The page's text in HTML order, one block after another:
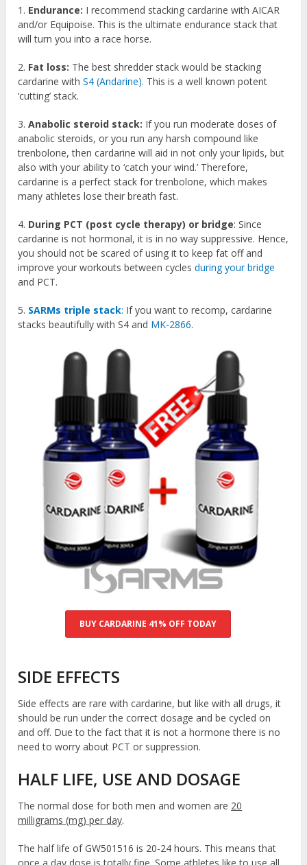
1. Endurance: I recommend stacking cardarine with AICAR
and/or Equipoise. This is the ultimate endurance stack that
will turn you into a race horse.
2. Fat loss: The best shredder stack would be stacking
cardarine withS4 (Andarine). This is a well known potent
‘cutting’ stack.
3.Anabolic steroid stack: If you run moderate doses of
anabolic steroids, or you run any harsh compound like
trenbolone, then cardarine will aid in not only your lipids, but
also with your ability to ‘catch your wind.’ Therefore,
cardarine is a perfect stack for trenbolone, which makes
many athletes lose their breath fast.
4. During PCT (post cycle therapy) or bridge: Since
cardarine is not hormonal, it is in no way suppressive. Hence,
you should not be scared of using it to keep fat off and
improve your workouts between cyclesduring your bridge
and PCT.
5. SARMs triple stack: If you want to recomp, cardarine
stacks beautifully with S4 and MK-2866.
BUY CARDARINE 41% OFF TODAY
SIDE EFFECTS
Side effects are rare with cardarine, but like with all drugs, it
should be run under the correct dosage and be cycled on
and off. Due to the fact that it is not a hormone there is no
need to worry about PCT or suppression.
HALF LIFE, USE AND DOSAGE
The normal dose for both men and women are 20
milligrams (mg) per day.
The half life of GW501516 is 20-24 hours. This means that